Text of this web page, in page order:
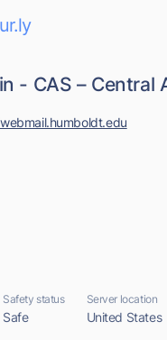
- CAS – Central
Safety status
Safe
Server location
United States